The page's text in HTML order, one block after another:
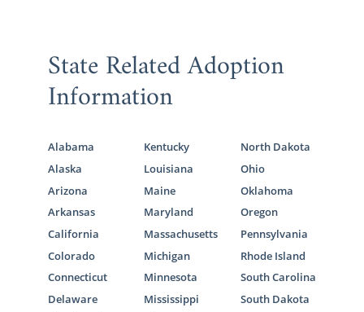
State Related Adoption
Information
Alabama
Alaska
Arizona
Arkansas
California
Colorado
Connecticut
Delaware
Kentucky
Louisiana
Maine
Maryland
Massachusetts
Michigan
Minnesota
Mississippi
North Dakota
Ohio
Oklahoma
Oregon
Pennsylvania
Rhode Island
South Carolina
South Dakota